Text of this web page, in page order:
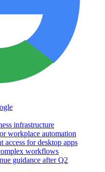
infrastructure
workplace automation
access for desktop apps
workflows
guidance after Q2